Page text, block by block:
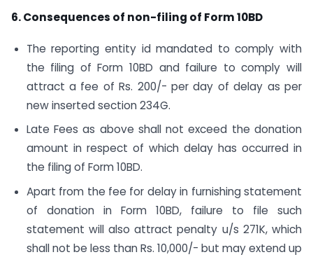
6. Consequences of non-filing of Form 10BD
The reporting entity id mandated to comply with
the filing of Form 10BD and failure to comply will
attract a fee of Rs. 200/- per day of delay as per
new inserted section 234G.
Late Fees as above shall not exceed the donation
amount in respect of which delay has occurred in
the filing of Form 10BD.
Apart from the fee for delay in furnishing statement
of donation in Form 10BD, failure to file such
statement will also attract penalty u/s 271K, which
shall not be less than Rs. 10,000/- but may extend up